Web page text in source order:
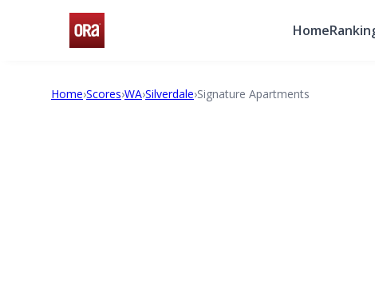
Home
Home›Scores›WA›Silverdale›Signature Apartments